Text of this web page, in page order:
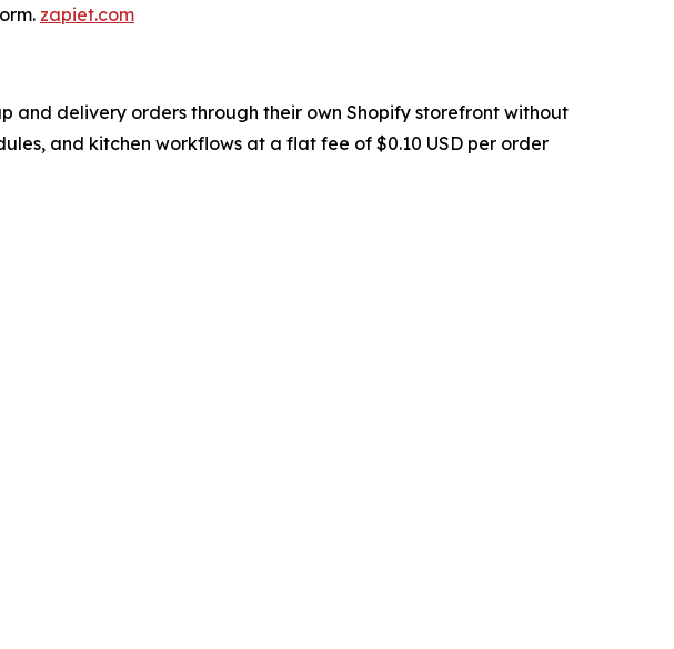
zapiet.com
and delivery orders through their own Shopify storefront without
and kitchen workflows at a flat fee of $0.10 USD per order